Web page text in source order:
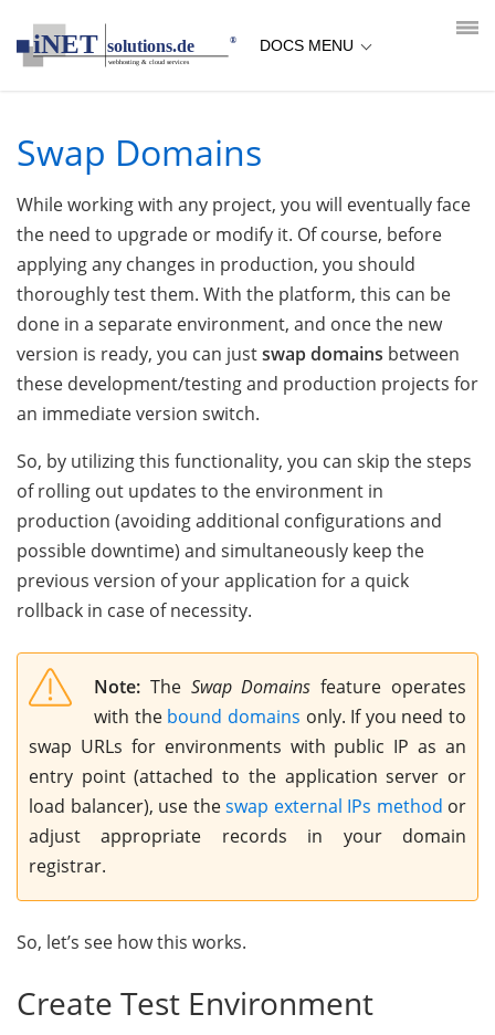
DOCS MENU
Swap Domains
While working with any project, you will eventually face
the need to upgrade or modify it. Of course, before
applying any changes in production, you should
thoroughly test them. With the platform, this can be
done in a separate environment, and once the new
version is ready, you can justswap domains between
these development/testing and production projects for
an immediate version switch.
So, by utilizing this functionality, you can skip the steps
of rolling out updates to the environment in
production (avoiding additional configurations and
possible downtime) and simultaneously keep the
previous version of your application for a quick
rollback in case of necessity.
Note: The Swap Domains feature operates
with the bound domains only. If you need to
swap URLs for environments with public IP as an
entry point (attached to the application server or
load balancer), use theswap external IPs method or
adjust appropriate records in your domain
registrar.
So, let’s see how this works.
Create Test Environment